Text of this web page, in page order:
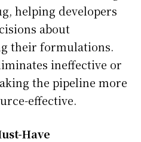
helping developers
about
their formulations.
ineffective or
the pipeline more
effective.
Have